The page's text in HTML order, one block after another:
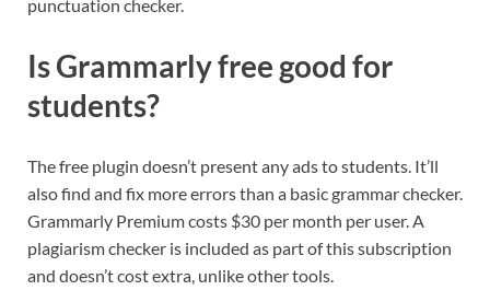
punctuation checker.
Is Grammarly free good for
students?
The free plugin doesn’t present any ads to students. It’ll
also find and fix more errors than a basic grammar checker.
Grammarly Premium costs $30 per month per user. A
plagiarism checker is included as part of this subscription
and doesn’t cost extra, unlike other tools.